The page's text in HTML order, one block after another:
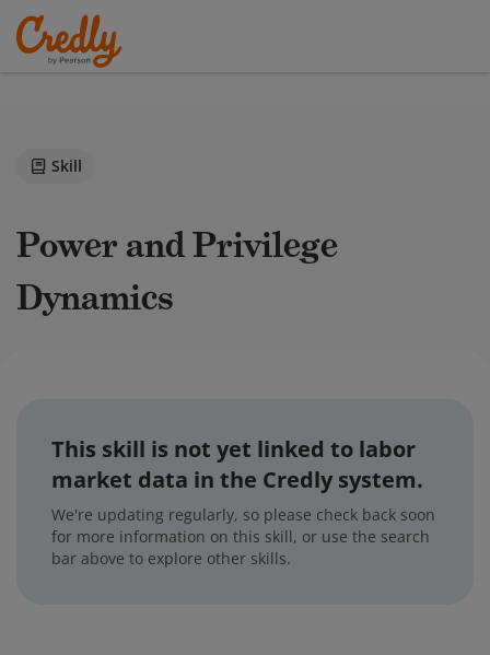
Skill
Power and Privilege
Dynamics
This skill is not yet linked to labor
market data in the Credly system.
We're updating regularly, so please check back soon
for more information on this skill, or use the search
bar above to explore other skills.